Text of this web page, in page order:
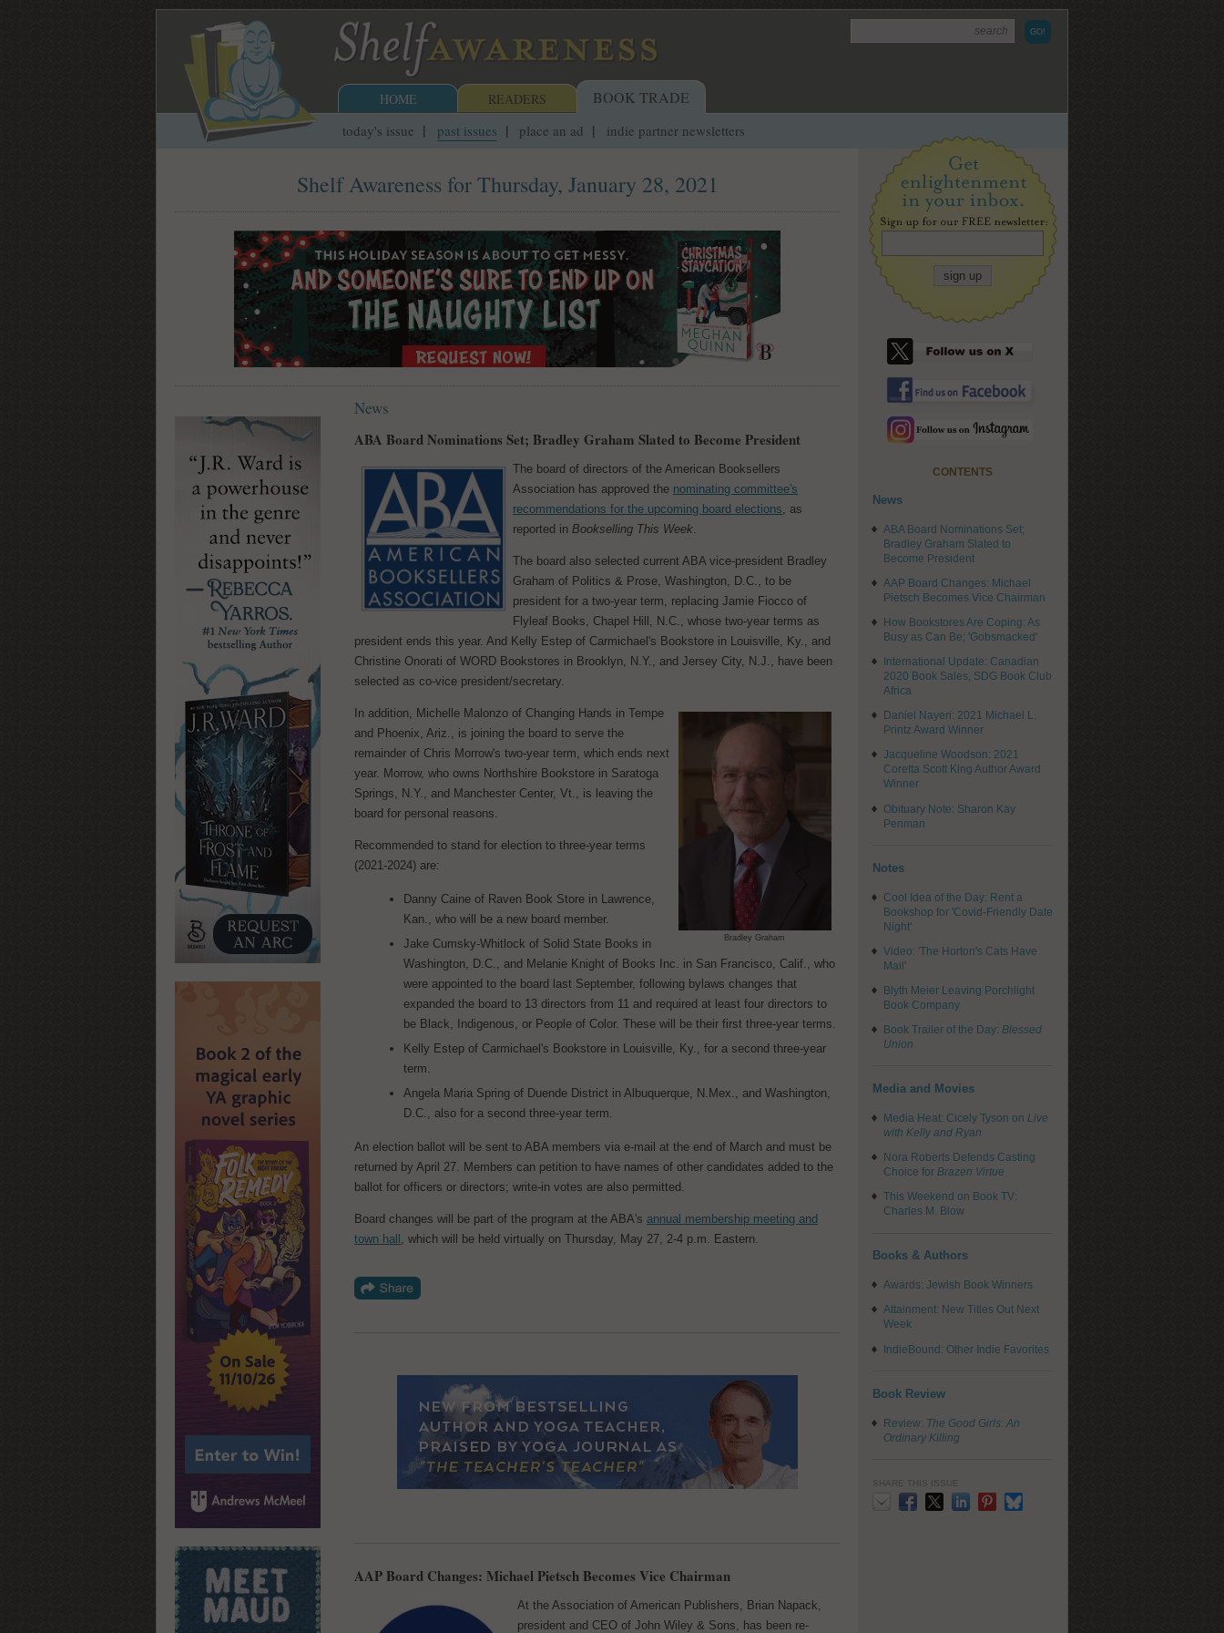
HOME READERS BOOK TRADE
today's issue past issues place an ad indie partner newsletters
Shelf Awareness for Thursday, January 28, 2021
News
ABA Board Nominations Set; Bradley Graham Slated to Become President
The board of directors of the American Booksellers
Association has approved the nominating committee's
recommendations for the upcoming board elections, as
reported inBookselling This Week.
The board also selected current ABA vice-president Bradley
Graham of Politics & Prose, Washington, D.C., to be
president for a two-year term, replacing Jamie Fiocco of
Flyleaf Books, Chapel Hill, N.C., whose two-year terms as
president ends this year. And Kelly Estep of Carmichael's Bookstore in Louisville, Ky., and
Christine Onorati of WORD Bookstores in Brooklyn, N.Y., and Jersey City, N.J., have been
selected as co-vice president/secretary.
Bradley Graham
In addition, Michelle Malonzo of Changing Hands in Tempe
and Phoenix, Ariz., is joining the board to serve the
remainder of Chris Morrow's two-year term, which ends next
year. Morrow, who owns Northshire Bookstore in Saratoga
Springs, N.Y., and Manchester Center, Vt., is leaving the
board for personal reasons.
Recommended to stand for election to three-year terms
(2021-2024) are:
Danny Caine of Raven Book Store in Lawrence,
Kan., who will be a new board member.
Jake Cumsky-Whitlock of Solid State Books in
Washington, D.C., and Melanie Knight of Books Inc. in San Francisco, Calif., who
were appointed to the board last September, following bylaws changes that
expanded the board to 13 directors from 11 and required at least four directors to
be Black, Indigenous, or People of Color. These will be their first three-year terms.
Kelly Estep of Carmichael's Bookstore in Louisville, Ky., for a second three-year
term.
Angela Maria Spring of Duende District in Albuquerque, N.Mex., and Washington,
D.C., also for a second three-year term.
An election ballot will be sent to ABA members via e-mail at the end of March and must be
returned by April 27. Members can petition to have names of other candidates added to the
ballot for officers or directors; write-in votes are also permitted.
Board changes will be part of the program at the ABA'sannual membership meeting and
town hall , which will be held virtually on Thursday, May 27, 2-4 p.m. Eastern.
AAP Board Changes: Michael Pietsch Becomes Vice Chairman
At the Association of American Publishers, Brian Napack,
president and CEO of John Wiley & Sons, has been re-
CONTENTS
News
ABA Board Nominations Set;
Bradley Graham Slated to
Become President
AAP Board Changes: Michael
Pietsch Becomes Vice Chairman
How Bookstores Are Coping: As
Busy as Can Be; 'Gobsmacked'
International Update: Canadian
2020 Book Sales, SDG Book Club
Africa
Daniel Nayeri: 2021 Michael L.
Printz Award Winner
Jacqueline Woodson: 2021
Coretta Scott King Author Award
Winner
Obituary Note: Sharon Kay
Penman
Notes
Cool Idea of the Day: Rent a
Bookshop for 'Covid-Friendly Date
Night'
Video: 'The Horton's Cats Have
Mail'
Blyth Meier Leaving Porchlight
Book Company
Book Trailer of the Day: Blessed
Union
Media and Movies
Media Heat: Cicely Tyson on Live
with Kelly and Ryan
Nora Roberts Defends Casting
Choice for Brazen Virtue
This Weekend on Book TV:
Charles M. Blow
Books & Authors
Awards: Jewish Book Winners
Attainment: New Titles Out Next
Week
IndieBound: Other Indie Favorites
Book Review
Review: The Good Girls: An
Ordinary Killing
SHARE THIS ISSUE